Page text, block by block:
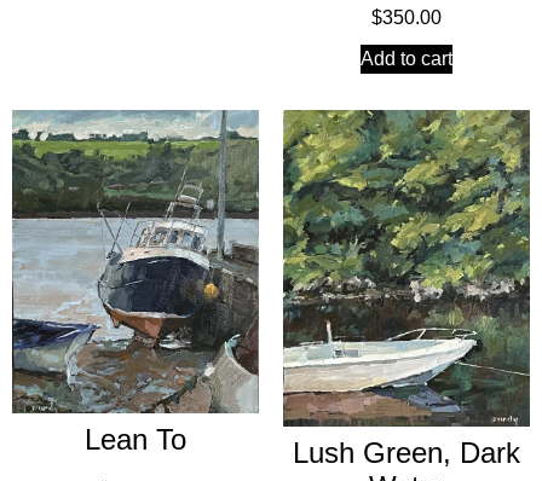
$350.00
Add to cart
Lean To
Lush Green, Dark